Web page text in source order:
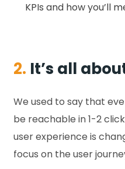
KPIs and how you’ll
2. It’s all
We used to say that
be reachable in 1-2
user experience is
focus on the user